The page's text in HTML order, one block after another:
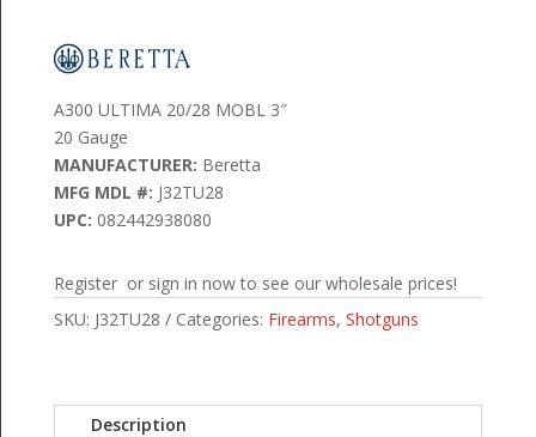
A300 ULTIMA 20/28 MOBL 3″
20 Gauge
MANUFACTURER: Beretta
MFG MDL #: J32TU28
UPC: 082442938080
Register or sign in now to see our wholesale prices!
SKU: J32TU28 Categories: Firearms, Shotguns
Description